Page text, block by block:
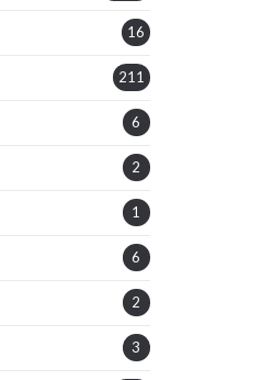
16
211
6
2
1
6
2
3